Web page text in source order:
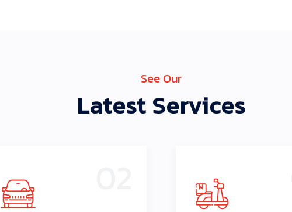
See Our
Latest Services